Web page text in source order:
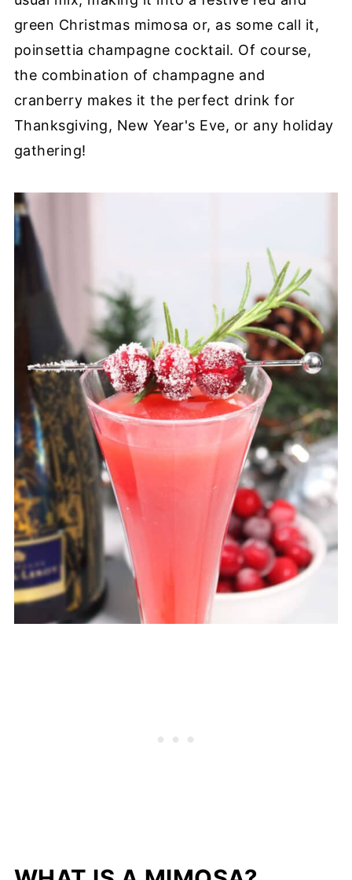
green Christmas mimosa or, as some call it,
poinsettia champagne cocktail. Of course,
the combination of champagne and
cranberry makes it the perfect drink for
Thanksgiving, New Year's Eve, or any holiday
gathering!